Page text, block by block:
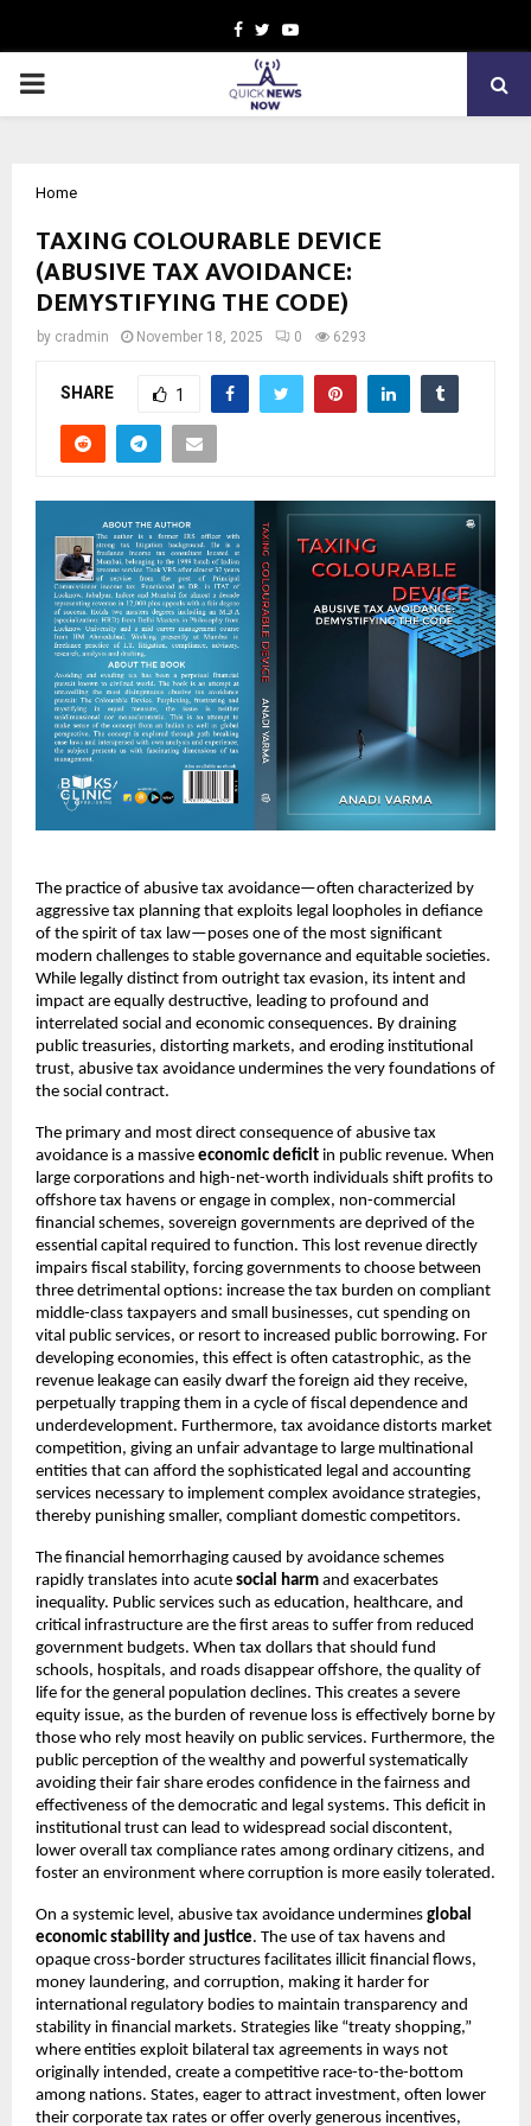
Facebook
TwitterYoutube
PRIMARY
Home
TAXING COLOURABLE DEVICE
(ABUSIVE TAX AVOIDANCE:
DEMYSTIFYING THE CODE)
by cradmin November 18, 2025 0 6293
SHARE 1
The practice of abusive tax avoidance—often characterized by
aggressive tax planning that exploits legal loopholes in defiance
of the spirit of tax law—poses one of the most significant
modern challenges to stable governance and equitable societies.
While legally distinct from outright tax evasion, its intent and
impact are equally destructive, leading to profound and
interrelated social and economic consequences. By draining
public treasuries, distorting markets, and eroding institutional
trust, abusive tax avoidance undermines the very foundations of
the social contract.
The primary and most direct consequence of abusive tax
avoidance is a massive economic deficit in public revenue. When
large corporations and high-net-worth individuals shift profits to
offshore tax havens or engage in complex, non-commercial
financial schemes, sovereign governments are deprived of the
essential capital required to function. This lost revenue directly
impairs fiscal stability, forcing governments to choose between
three detrimental options: increase the tax burden on compliant
middle-class taxpayers and small businesses, cut spending on
vital public services, or resort to increased public borrowing. For
developing economies, this effect is often catastrophic, as the
revenue leakage can easily dwarf the foreign aid they receive,
perpetually trapping them in a cycle of fiscal dependence and
underdevelopment. Furthermore, tax avoidance distorts market
competition, giving an unfair advantage to large multinational
entities that can afford the sophisticated legal and accounting
services necessary to implement complex avoidance strategies,
thereby punishing smaller, compliant domestic competitors.
The financial hemorrhaging caused by avoidance schemes
rapidly translates into acute social harm and exacerbates
inequality. Public services such as education, healthcare, and
critical infrastructure are the first areas to suffer from reduced
government budgets. When tax dollars that should fund
schools, hospitals, and roads disappear offshore, the quality of
life for the general population declines. This creates a severe
equity issue, as the burden of revenue loss is effectively borne by
those who rely most heavily on public services. Furthermore, the
public perception of the wealthy and powerful systematically
avoiding their fair share erodes confidence in the fairness and
effectiveness of the democratic and legal systems. This deficit in
institutional trust can lead to widespread social discontent,
lower overall tax compliance rates among ordinary citizens, and
foster an environment where corruption is more easily tolerated.
On a systemic level, abusive tax avoidance undermines global
economic stability and justice. The use of tax havens and
opaque cross-border structures facilitates illicit financial flows,
money laundering, and corruption, making it harder for
international regulatory bodies to maintain transparency and
stability in financial markets. Strategies like “treaty shopping,”
where entities exploit bilateral tax agreements in ways not
originally intended, create a competitive race-to-the-bottom
among nations. States, eager to attract investment, often lower
their corporate tax rates or offer overly generous incentives,